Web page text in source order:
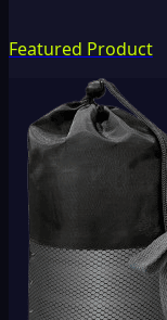
Featured Product